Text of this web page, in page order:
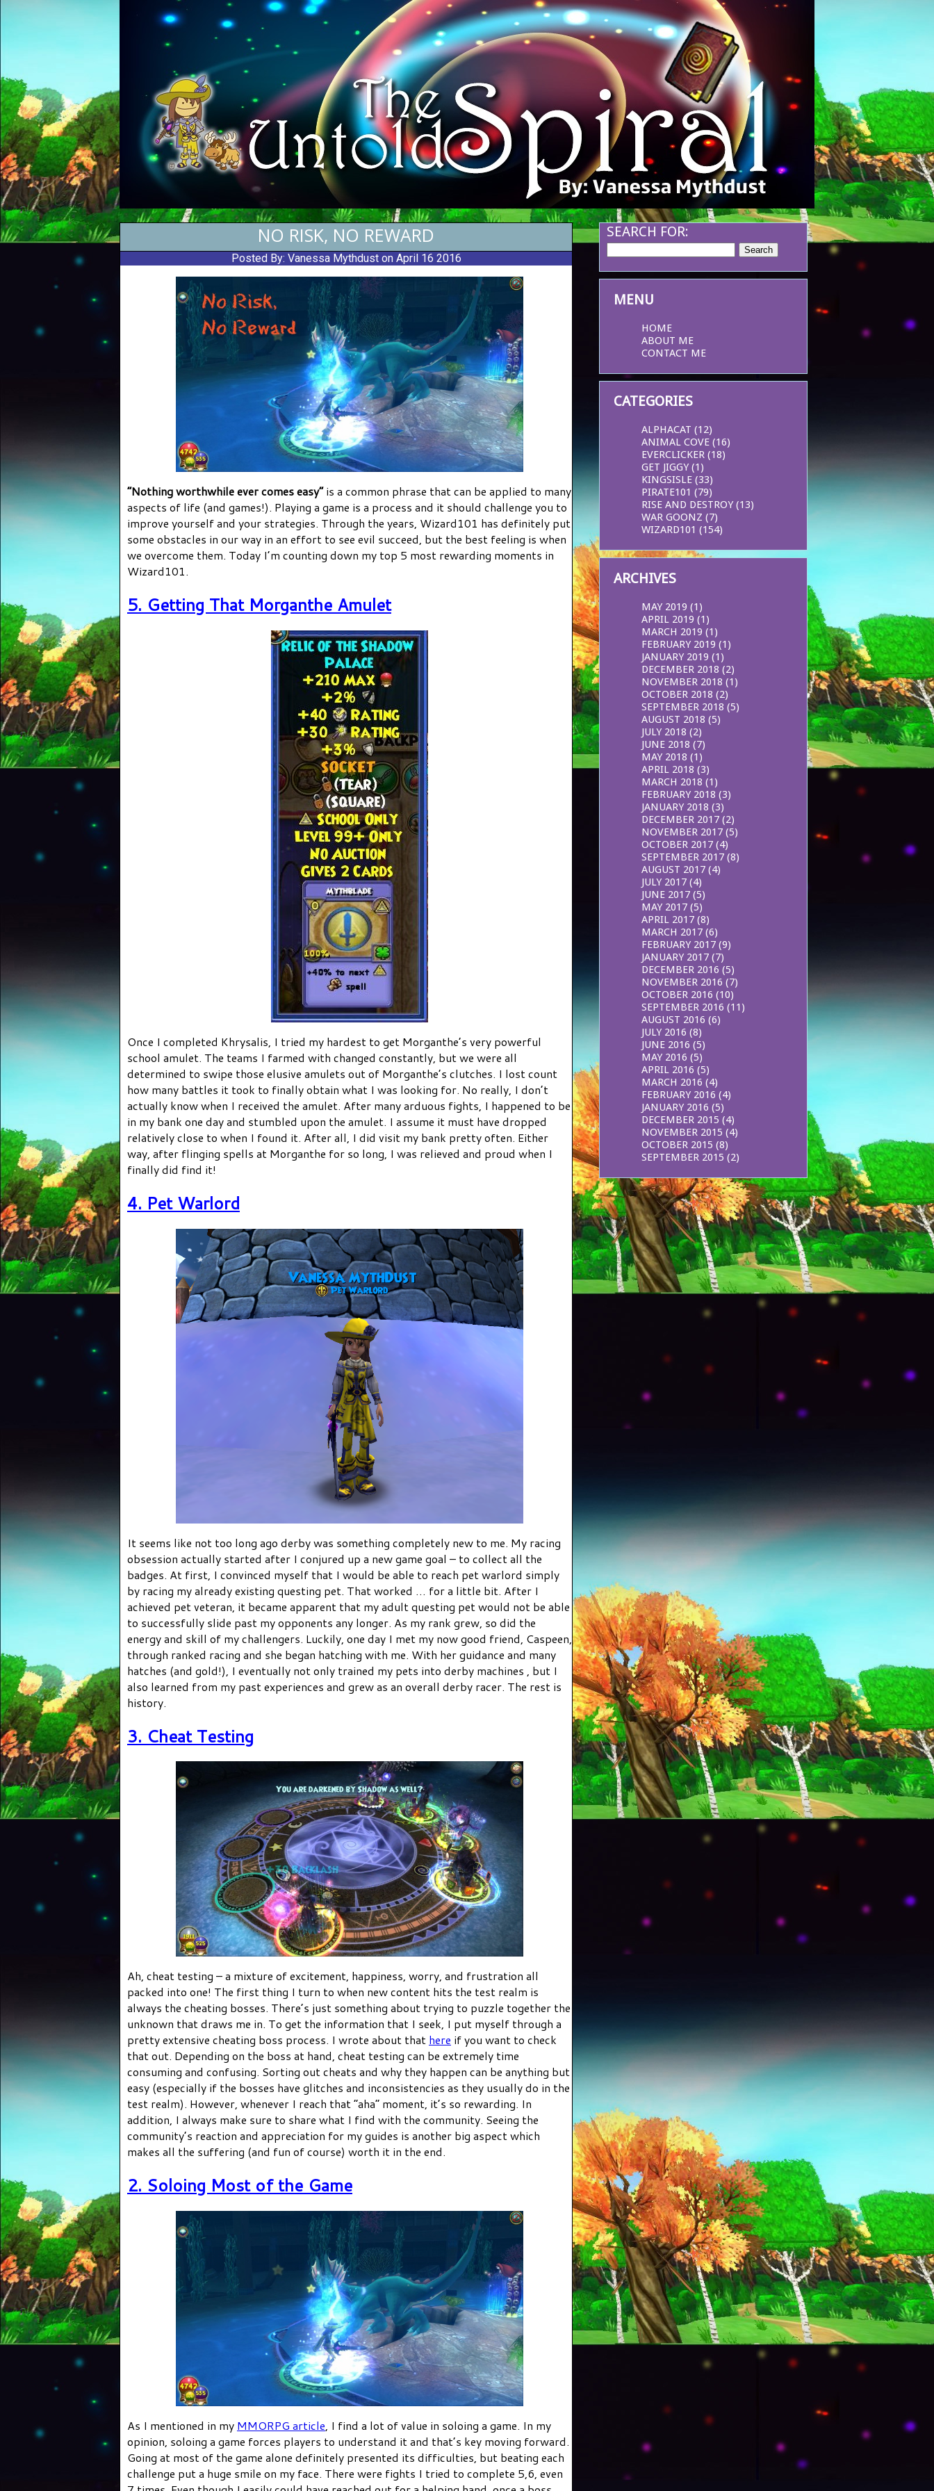
NO RISK, NO REWARD
Posted By: Vanessa Mythduston April 16 2016
“Nothing worthwhile ever comes easy”is a common phrase that can be applied to many
aspects of life (and games!). Playing a game is a process and it should challenge you to
improve yourself and your strategies. Through the years, Wizard101 has definitely put
some obstacles in our way in an effort to see evil succeed, but the best feeling is when
we overcome them. Today I’m counting down my top 5 most rewarding moments in
Wizard101.
5. Getting That Morganthe Amulet
Once I completed Khrysalis, I tried my hardest to get Morganthe’s very powerful
school amulet. The teams I farmed with changed constantly, but we were all
determined to swipe those elusive amulets out of Morganthe’s clutches. I lost count
how many battles it took to finally obtain what I was looking for. No really, I don’t
actually know when I received the amulet. After many arduous fights, I happened to be
in my bank one day and stumbled upon the amulet. I assume it must have dropped
relatively close to when I found it. After all, I did visit my bank pretty often. Either
way, after flinging spells at Morganthe for so long, I was relieved and proud when I
finally did find it!
4. Pet Warlord
It seems like not too long ago derby was something completely new to me. My racing
obsession actually started after I conjured up a new game goal – to collect all the
badges. At first, I convinced myself that I would be able to reach pet warlord simply
by racing my already existing questing pet. That worked … for a little bit. After I
achieved pet veteran, it became apparent that my adult questing pet would not be able
to successfully slide past my opponents any longer. As my rank grew, so did the
energy and skill of my challengers. Luckily, one day I met my now good friend, Caspeen,
through ranked racing and she began hatching with me. With her guidance and many
hatches (and gold!), I eventually not only trained my pets into derby machines , but I
also learned from my past experiences and grew as an overall derby racer. The rest is
history.
3. Cheat Testing
Ah, cheat testing – a mixture of excitement, happiness, worry, and frustration all
packed into one! The first thing I turn to when new content hits the test realm is
always the cheating bosses. There’s just something about trying to puzzle together the
unknown that draws me in. To get the information that I seek, I put myself through a
pretty extensive cheating boss process. I wrote about that here if you want to check
that out. Depending on the boss at hand, cheat testing can be extremely time
consuming and confusing. Sorting out cheats and why they happen can be anything but
easy (especially if the bosses have glitches and inconsistencies as they usually do in the
test realm). However, whenever I reach that “aha” moment, it’s so rewarding. In
addition, I always make sure to share what I find with the community. Seeing the
community’s reaction and appreciation for my guides is another big aspect which
makes all the suffering (and fun of course) worth it in the end.
2. Soloing Most of the Game
As I mentioned in my MMORPG article, I find a lot of value in soloing a game. In my
opinion, soloing a game forces players to understand it and that’s key moving forward.
Going at most of the game alone definitely presented its difficulties, but beating each
challenge put a huge smile on my face. There were fights I tried to complete 5,6, even
SEARCH FOR:
MENU
HOME
ABOUT ME
CONTACT ME
CATEGORIES
ALPHACAT (12)
ANIMAL COVE (16)
EVERCLICKER (18)
GET JIGGY (1)
KINGSISLE (33)
PIRATE101 (79)
RISE AND DESTROY (13)
WAR GOONZ (7)
WIZARD101 (154)
ARCHIVES
MAY 2019 (1)
APRIL 2019 (1)
MARCH 2019 (1)
FEBRUARY 2019 (1)
JANUARY 2019 (1)
DECEMBER 2018 (2)
NOVEMBER 2018 (1)
OCTOBER 2018 (2)
SEPTEMBER 2018 (5)
AUGUST 2018 (5)
JULY 2018 (2)
JUNE 2018 (7)
MAY 2018 (1)
APRIL 2018 (3)
MARCH 2018 (1)
FEBRUARY 2018 (3)
JANUARY 2018 (3)
DECEMBER 2017 (2)
NOVEMBER 2017 (5)
OCTOBER 2017 (4)
SEPTEMBER 2017 (8)
AUGUST 2017 (4)
JULY 2017 (4)
JUNE 2017 (5)
MAY 2017 (5)
APRIL 2017 (8)
MARCH 2017 (6)
FEBRUARY 2017 (9)
JANUARY 2017 (7)
DECEMBER 2016 (5)
NOVEMBER 2016 (7)
OCTOBER 2016 (10)
SEPTEMBER 2016 (11)
AUGUST 2016 (6)
JULY 2016 (8)
JUNE 2016 (5)
MAY 2016 (5)
APRIL 2016 (5)
MARCH 2016 (4)
FEBRUARY 2016 (4)
JANUARY 2016 (5)
DECEMBER 2015 (4)
NOVEMBER 2015 (4)
OCTOBER 2015 (8)
SEPTEMBER 2015 (2)